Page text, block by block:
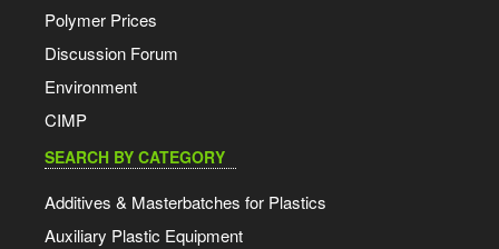
Polymer Prices
Discussion Forum
Environment
CIMP
SEARCH BY CATEGORY
Additives & Masterbatches for Plastics
Auxiliary Plastic Equipment